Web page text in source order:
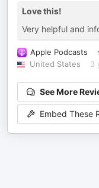
Love this!
Very helpful and
Apple Podcasts
United States
3
See More
Embed These